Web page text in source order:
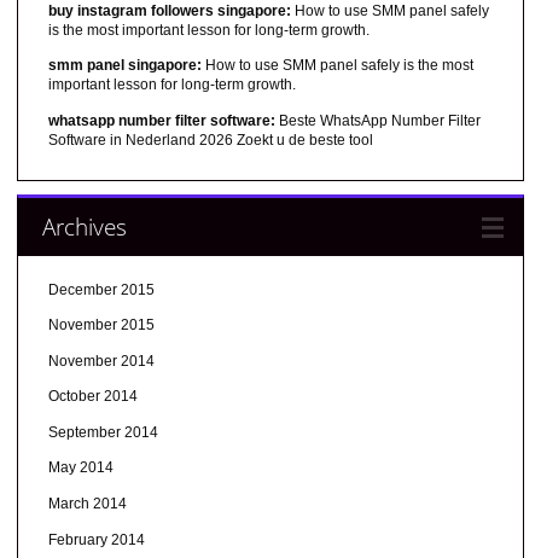
buy instagram followers singapore: How to use SMM panel safely
is the most important lesson for long-term growth.
smm panel singapore: How to use SMM panel safely is the most
important lesson for long-term growth.
whatsapp number filter software: Beste WhatsApp Number Filter
Software in Nederland 2026 Zoekt u de beste tool
Archives
December 2015
November 2015
November 2014
October 2014
September 2014
May 2014
March 2014
February 2014